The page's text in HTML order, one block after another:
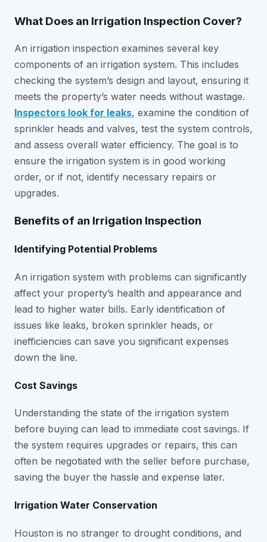
What Does an Irrigation Inspection Cover?
An irrigation inspection examines several key
components of an irrigation system. This includes
checking the system’s design and layout, ensuring it
meets the property’s water needs without wastage.
Inspectors look for leaks, examine the condition of
sprinkler heads and valves, test the system controls,
and assess overall water efficiency. The goal is to
ensure the irrigation system is in good working
order, or if not, identify necessary repairs or
upgrades.
Benefits of an Irrigation Inspection
Identifying Potential Problems
An irrigation system with problems can significantly
affect your property’s health and appearance and
lead to higher water bills. Early identification of
issues like leaks, broken sprinkler heads, or
inefficiencies can save you significant expenses
down the line.
Cost Savings
Understanding the state of the irrigation system
before buying can lead to immediate cost savings. If
the system requires upgrades or repairs, this can
often be negotiated with the seller before purchase,
saving the buyer the hassle and expense later.
Irrigation Water Conservation
Houston is no stranger to drought conditions, and